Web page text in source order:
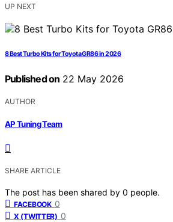
UP NEXT
8 Best Turbo Kits for Toyota GR86 in 2026
Published on 22 May 2026
AUTHOR
AP Tuning Team
SHARE ARTICLE
The post has been shared by 0 people.
FACEBOOK 0
X (TWITTER) 0